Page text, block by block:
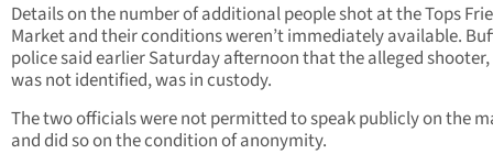
Details on the number of additional people shot at the Tops
Market and their conditions weren’t immediately available.
police said earlier Saturday afternoon that the alleged
was not identified, was in custody.
The two officials were not permitted to speak publicly on the
and did so on the condition of anonymity.